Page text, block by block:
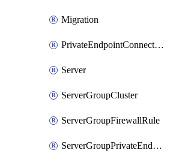
Migration
PrivateEndpointConnection
Server
ServerGroupCluster
ServerGroupFirewallRule
ServerGroupPrivateEndpointConnection